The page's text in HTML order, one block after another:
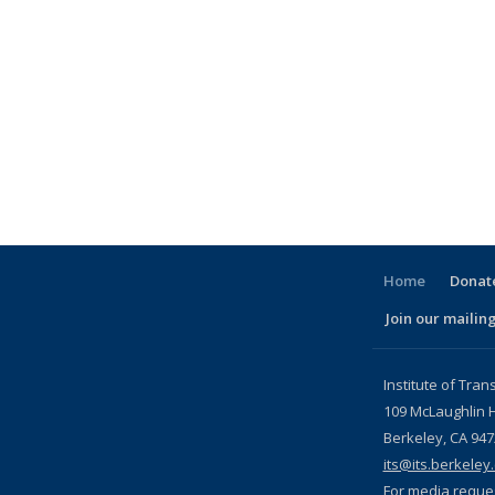
Home
Join our
Institute of
109 McLaughlin
Berkeley, CA
For media